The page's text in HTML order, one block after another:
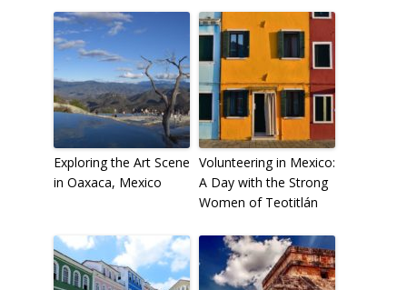
Exploring the Art Scene
in Oaxaca, Mexico
Volunteering in Mexico:
A Day with the Strong
Women of Teotitlán